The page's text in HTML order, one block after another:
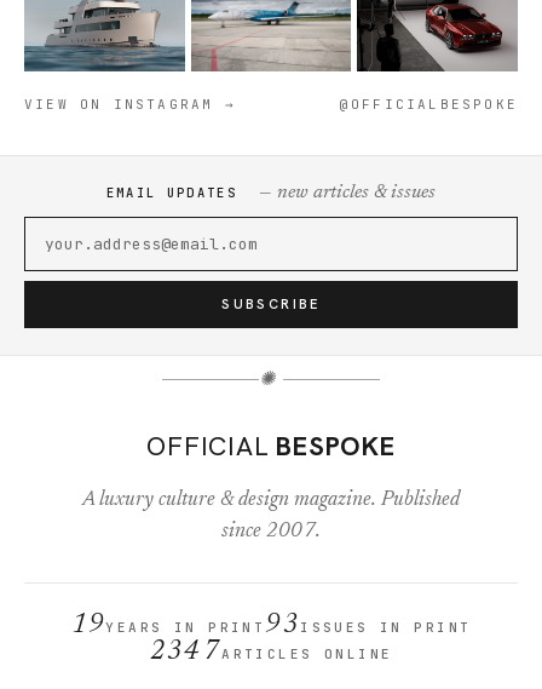
VIEW ON INSTAGRAM → @OFFICIALBESPOKE
EMAIL UPDATES — new articles & issues
SUBSCRIBE
✺
OFFICIAL BESPOKE
A luxury culture & design magazine. Published
since 2007.
19YEARS IN PRINT 93 ISSUES IN PRINT
2347ARTICLES ONLINE